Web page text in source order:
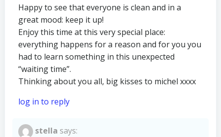
Happy to see that everyone is clean and in a
great mood: keep it up!
Enjoy this time at this very special place:
everything happens for a reason and for you you
had to learn something in this unexpected
“waiting time”.
Thinking about you all, big kisses to michel xxxx
log in to reply
stella says: